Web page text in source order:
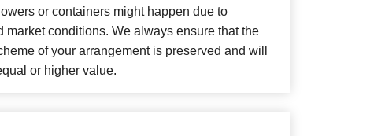
or containers might happen due to
market conditions. We always ensure that the
of your arrangement is preserved and will
or higher value.